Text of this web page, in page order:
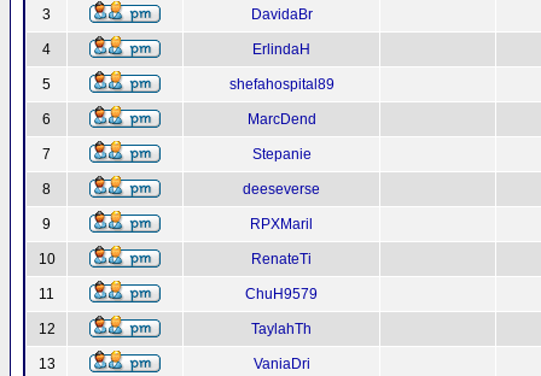
3 DavidaBr
4 ErlindaH
5 shefahospital89
6 MarcDend
7 Stepanie
8 deeseverse
9 RPXMaril
10 RenateTi
11 ChuH9579
12 TaylahTh
13 VaniaDri